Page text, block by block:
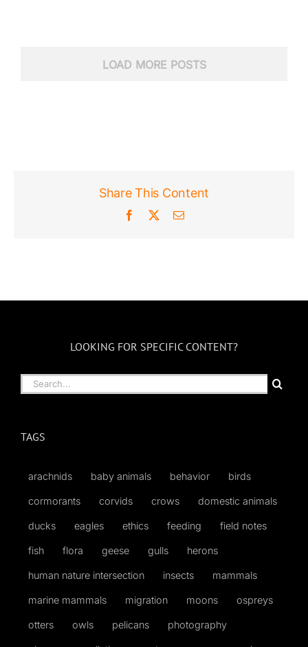
LOAD MORE POSTS
Share This Content
Facebook Email
LOOKING FOR SPECIFIC CONTENT?
Search
for:
TAGS
arachnids baby animals behavior birds
cormorants corvids crows domestic animals
ducks eagles ethics feeding field notes
fish flora geese gulls herons
human nature intersection insects mammals
marine mammals migration moons ospreys
otters owls pelicans photography